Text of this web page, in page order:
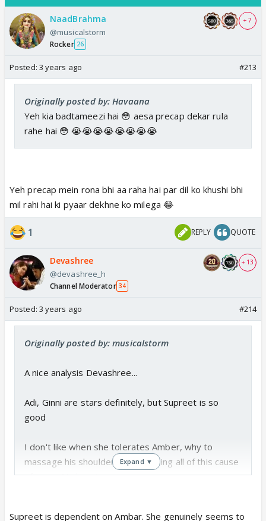
NaadBrahma
@musicalstorm
Rocker 26
+ 7
Posted: 3 years ago #213
Originally posted by: Havaana
Yeh kia badtameezi hai 😳 aesa precap dekar rula
rahe hai 😳 😭😭😭😭😭😭😭😭
Yeh precap mein rona bhi aa raha hai par dil ko khushi bhi
mil rahi hai ki pyaar dekhne ko milega 😂
1 REPLY QUOTE
Devashree
@devashree_h
Channel Moderator 34
+ 13
Posted: 3 years ago #214
Originally posted by: musicalstorm
A nice analysis Devashree...
Adi, Ginni are stars definitely, but Supreet is so
good
I don't like when she tolerates Amber, why to
massage his shoulders. She is doing all of this cause
of some Majboori
Expand ▼
Supreet is dependent on Ambar. She genuinely seems to